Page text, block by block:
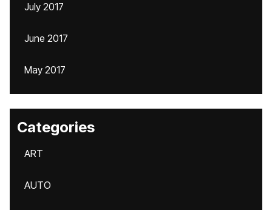
July 2017
June 2017
May 2017
Categories
ART
AUTO